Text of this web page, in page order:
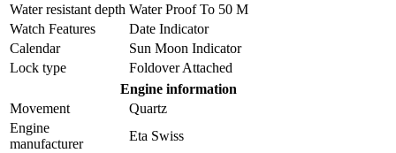
Water resistant depth Water Proof To 50 M
Watch Features
Date Indicator
Calendar
Sun Moon Indicator
Lock type
Foldover Attached
Engine information
Movement
Quartz
Engine
manufacturer
Eta Swiss